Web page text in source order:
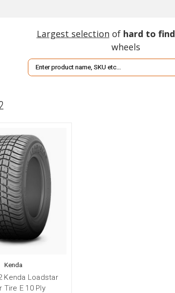
Largest selection of hard to find
wheels
Search
Kenda
Kenda Loadstar
Tire E 10 Ply